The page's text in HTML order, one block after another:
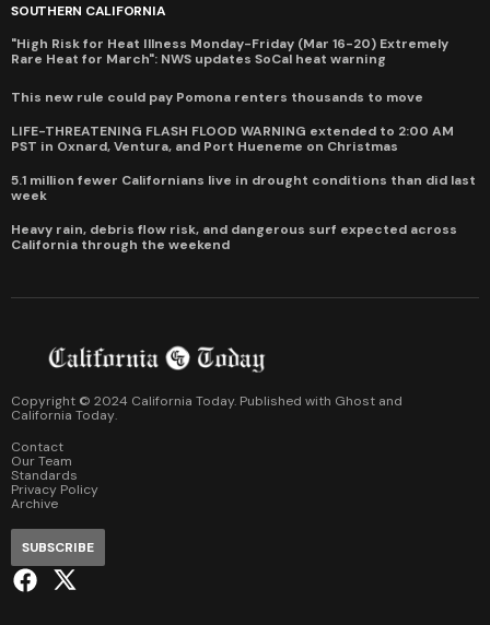
SOUTHERN CALIFORNIA
"High Risk for Heat Illness Monday-Friday (Mar 16-20) Extremely
Rare Heat for March": NWS updates SoCal heat warning
This new rule could pay Pomona renters thousands to move
LIFE-THREATENING FLASH FLOOD WARNING extended to 2:00 AM
PST in Oxnard, Ventura, and Port Hueneme on Christmas
5.1 million fewer Californians live in drought conditions than did last
week
Heavy rain, debris flow risk, and dangerous surf expected across
California through the weekend
Copyright © 2024 California Today. Published with Ghost and
California Today.
Contact
Our Team
Standards
Privacy Policy
Archive
SUBSCRIBE